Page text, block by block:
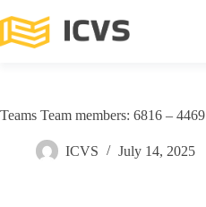
Teams Team members: 6816 – 4469
ICVS July 14, 2025